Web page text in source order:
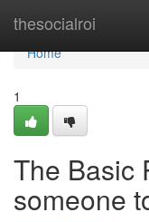
thesocialroi
Home
Home
1
The Basic
someone